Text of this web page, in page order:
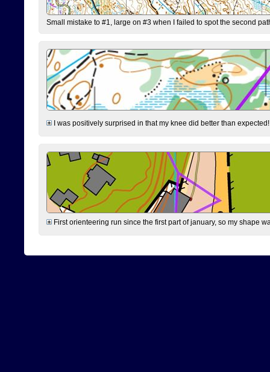
Small mistake to #1, large on #3 when I failed to spot the second
I was positively surprised in that my knee did better than
First orienteering run since the first part of january, so my shape